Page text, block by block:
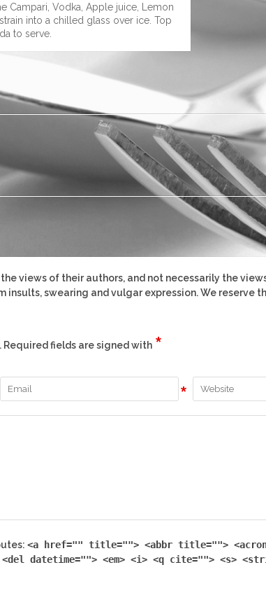
Campari, Vodka, Apple juice, Lemon
into a chilled glass over ice. Top
to serve.
views of their authors, and not necessarily the
swearing and vulgar expression. We reserve
fields are signed with *
*
<a href="" title=""> <abbr title="">
datetime=""> <em> <i> <q cite=""> <s>